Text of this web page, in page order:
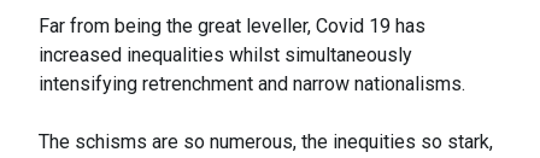
Far from being the great leveller, Covid 19 has
increased inequalities whilst simultaneously
intensifying retrenchment and narrow nationalisms.
The schisms are so numerous, the inequities so stark,